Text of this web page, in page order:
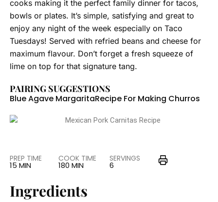
cooks making it the perfect family dinner for tacos,
bowls or plates. It’s simple, satisfying and great to
enjoy any night of the week especially on Taco
Tuesdays! Served with refried beans and cheese for
maximum flavour. Don’t forget a fresh squeeze of
lime on top for that signature tang.
PAIRING SUGGESTIONS
Blue Agave MargaritaRecipe For Making Churros
PREP TIME
15 MIN
COOK TIME
180 MIN
SERVINGS
6
Ingredients